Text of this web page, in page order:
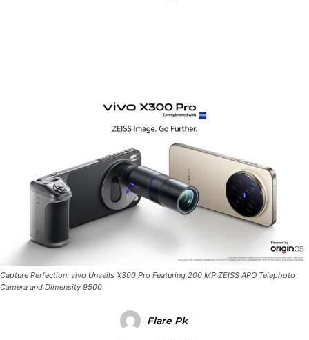
Capture Perfection: vivo Unveils X300 Pro Featuring 200 MP ZEISS APO Telephoto
Camera and Dimensity 9500
Flare Pk